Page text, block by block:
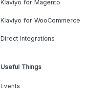
Klaviyo for Magento
Klaviyo for WooCommerce
Direct Integrations
Useful Things
Events